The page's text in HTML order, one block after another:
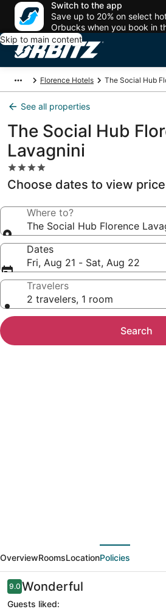
Switch to the app
Save up to 20% on select
Orbucks when you book in
Skip to main content
Florence Hotels The Social Hub
See all properties
The Social Hub
Lavagnini
4.0
star
property
Choose dates to view
Where to?
The Social Hub Florence
Dates
Fri, Aug 21 - Sat, Aug 22
Travelers
2 travelers, 1 room
Search
Hub
Florence
Lavagnini
OverviewRoomsLocationPolicies
Reviews
9.09.0 out of 10
Wonderful
Guests liked: